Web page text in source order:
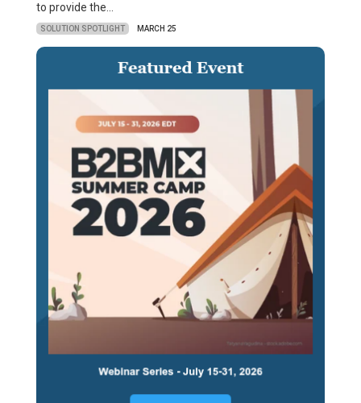
to provide the…
SOLUTION SPOTLIGHT MARCH 25